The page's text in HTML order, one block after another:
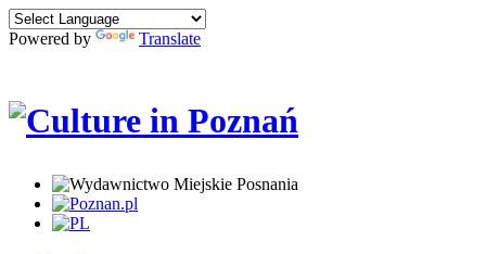
Powered by Translate